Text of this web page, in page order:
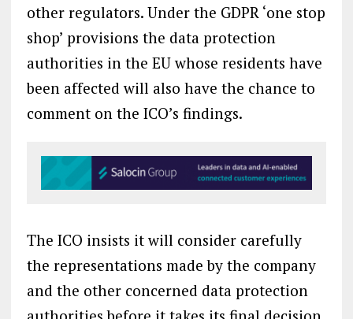
other regulators. Under the GDPR ‘one stop
shop’ provisions the data protection
authorities in the EU whose residents have
been affected will also have the chance to
comment on the ICO’s findings.
The ICO insists it will consider carefully
the representations made by the company
and the other concerned data protection